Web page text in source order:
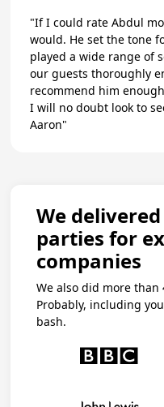
"If I could rate Abdul
would. He set the tone
played a wide range of
our guests thoroughly
recommend him enough! If I have any future
I will no doubt look to see if
Aaron"
We
parties for
companies
We also did more
Probably, including
bash.